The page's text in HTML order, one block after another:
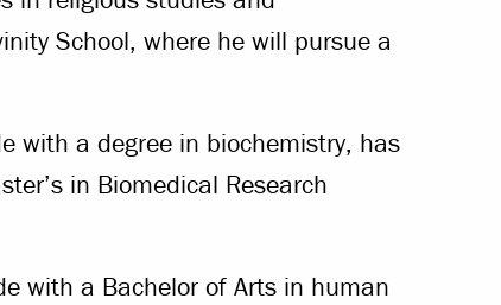
School, where he will pursue a
with a degree in biochemistry, has
in Biomedical Research
with a Bachelor of Arts in human